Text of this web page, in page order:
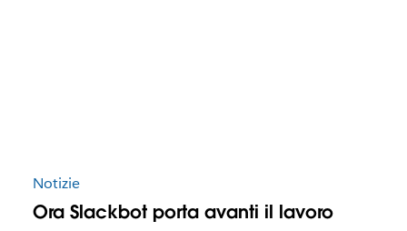
Notizie
Ora Slackbot porta avanti il lavoro